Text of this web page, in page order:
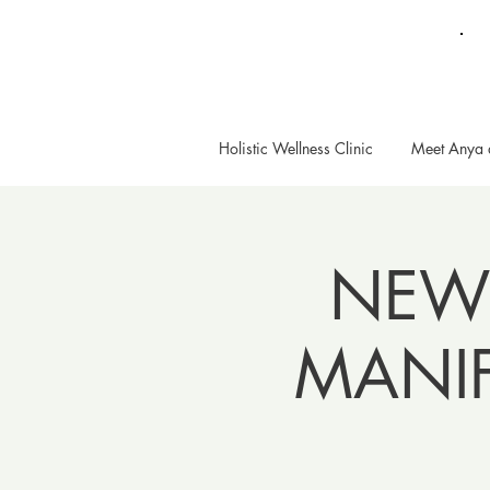
Holistic Wellness Clinic Meet Anya